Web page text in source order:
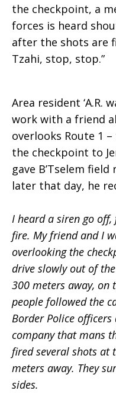
the checkpoint, a
forces is heard
after the shots are
Tzahi, stop, stop.”
Area resident ‘A.R.
work with a friend
overlooks Route 1
the checkpoint to
gave B’Tselem field
later that day, he
I heard a siren go
fire. My friend and I
overlooking the
drive slowly out of
300 meters away, on
people followed the
Border Police
company that mans
fired several shots at
meters away. They
sides.